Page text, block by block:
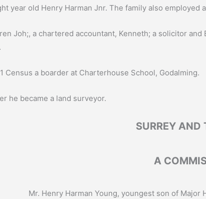
year old Henry Harman Jnr. The family also employed
Joh;, a chartered accountant, Kenneth; a solicitor
a boarder at Charterhouse School, Godalming.
he became a land surveyor.
SURREY AND
A
Mr. Henry Harman Young, youngest son of Major